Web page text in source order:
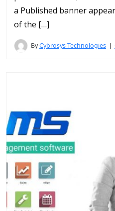
a Published banner
of the […]
ByCybrosys Technologies